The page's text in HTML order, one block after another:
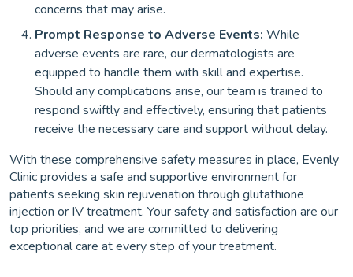
concerns that may arise.
Prompt Response to Adverse Events: While
adverse events are rare, our dermatologists are
equipped to handle them with skill and expertise.
Should any complications arise, our team is trained to
respond swiftly and effectively, ensuring that patients
receive the necessary care and support without delay.
With these comprehensive safety measures in place, Evenly
Clinic provides a safe and supportive environment for
patients seeking skin rejuvenation through glutathione
injection or IV treatment. Your safety and satisfaction are our
top priorities, and we are committed to delivering
exceptional care at every step of your treatment.